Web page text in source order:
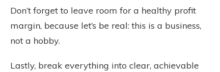
Don’t forget to leave room for a healthy profit
margin, because let’s be real: this is a business,
not a hobby.
Lastly, break everything into clear, achievable